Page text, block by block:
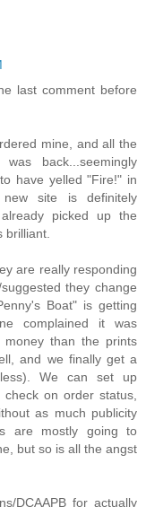
last comment before
mine, and all the
back...seemingly
have yelled "Fire!" in
site is definitely
picked up the
brilliant.
are really responding
they change
Boat" is getting
complained it was
than the prints
and we finally get a
We can set up
on order status,
as much publicity
are mostly going to
but so is all the angst
DCAAPB for actually